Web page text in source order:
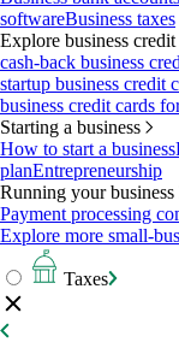
softwareBusiness taxes
Explore business credit
cash-back business
startup business credit
business credit cards
Starting a business
How to start a business
planEntrepreneurship
Running your business
Payment processing
Explore more small-
Taxes